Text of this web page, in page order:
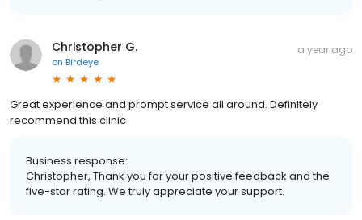
Christopher G.
on Birdeye
a year ago
Great experience and prompt service all around. Definitely
recommend this clinic
Business response:
Christopher, Thank you for your positive feedback and the
five-star rating. We truly appreciate your support.